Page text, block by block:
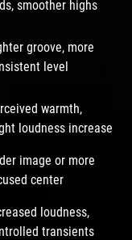
smoother highs
groove, more
level
warmth,
loudness increase
image or more
center
loudness,
transients